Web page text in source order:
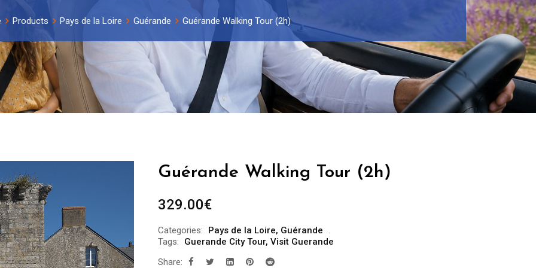
Products Pays de la Loire Guérande Guérande Walking Tour (2h)
Guérande Walking Tour (2h)
329.00€
Categories: Pays de la Loire, Guérande
Tags:
Guerande City Tour, Visit Guerande
Share: